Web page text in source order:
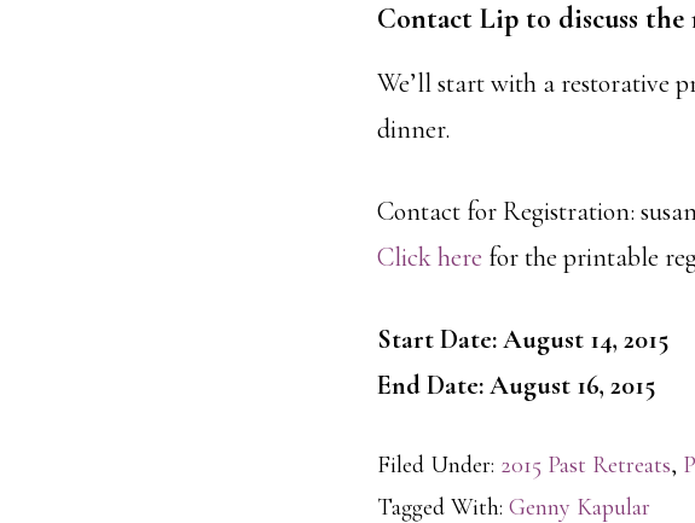
Contact Lip to discuss the
We’ll start with a restorative
dinner.
Contact for Registration:
Click here for the printable
Start Date: August 14, 2015
End Date: August 16, 2015
Filed Under: 2015 Past Retreats,
Tagged With: Genny Kapular